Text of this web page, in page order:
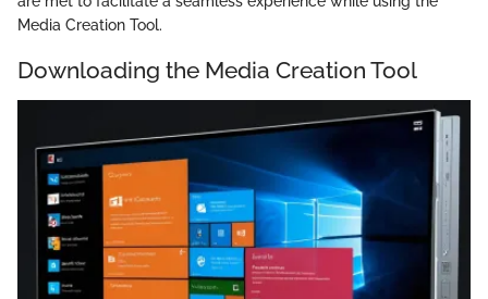
Media Creation Tool.
Downloading the Media Creation Tool